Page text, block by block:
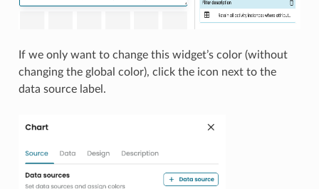
If we only want to change this widget’s color (without
changing the global color), click the icon next to the
data source label.